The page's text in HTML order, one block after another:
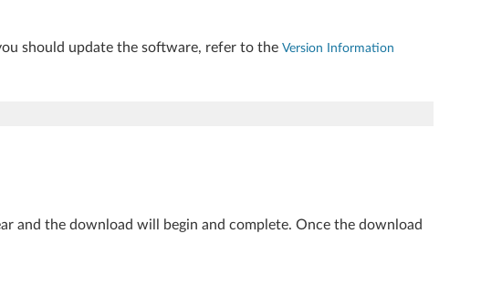
should update the software, refer to the Version Information
and the download will begin and complete. Once the download